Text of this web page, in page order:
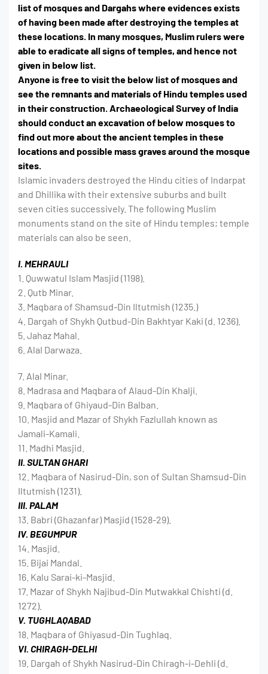
list of mosques and Dargahs where evidences exists
of having been made after destroying the temples at
these locations. In many mosques, Muslim rulers were
able to eradicate all signs of temples, and hence not
given in below list.
Anyone is free to visit the below list of mosques and
see the remnants and materials of Hindu temples used
in their construction. Archaeological Survey of India
should conduct an excavation of below mosques to
find out more about the ancient temples in these
locations and possible mass graves around the mosque
sites.
Islamic invaders destroyed the Hindu cities of Indarpat
and Dhillika with their extensive suburbs and built
seven cities successively. The following Muslim
monuments stand on the site of Hindu temples; temple
materials can also be seen.
I. MEHRAULI
1. Quwwatul Islam Masjid (1198).
2. Qutb Minar.
3. Maqbara of Shamsud-Din Iltutmish (1235.)
4. Dargah of Shykh Qutbud-Din Bakhtyar Kaki (d. 1236).
5. Jahaz Mahal.
6. AlaI Darwaza.
7. AlaI Minar.
8. Madrasa and Maqbara of Alaud-Din Khalji.
9. Maqbara of Ghiyaud-Din Balban.
10. Masjid and Mazar of Shykh Fazlullah known as
Jamali-Kamali.
11. Madhi Masjid.
II. SULTAN GHARI
12. Maqbara of Nasirud-Din, son of Sultan Shamsud-Din
Iltutmish (1231).
III. PALAM
13. Babri (Ghazanfar) Masjid (1528-29).
IV. BEGUMPUR
14. Masjid.
15. Bijai Mandal.
16. Kalu Sarai-ki-Masjid.
17. Mazar of Shykh Najibud-Din Mutwakkal Chishti (d.
1272).
V. TUGHLAQABAD
18. Maqbara of Ghiyasud-Din Tughlaq.
VI. CHIRAGH-DELHI
19. Dargah of Shykh Nasirud-Din Chiragh-i-Dehli (d.